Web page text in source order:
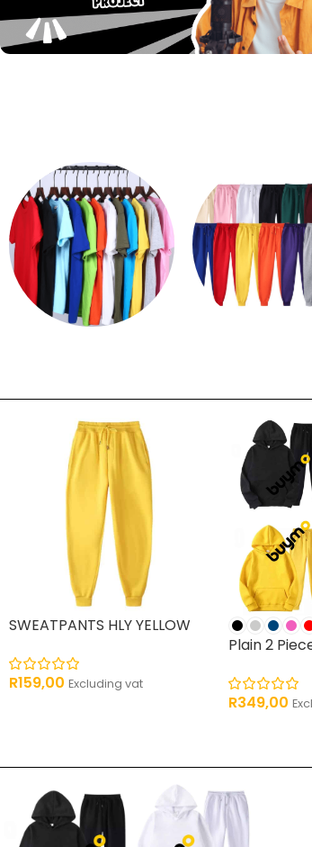
SWEATPANTS HLY YELLOW
R159,00 Excluding vat
Plain 2
R349,00